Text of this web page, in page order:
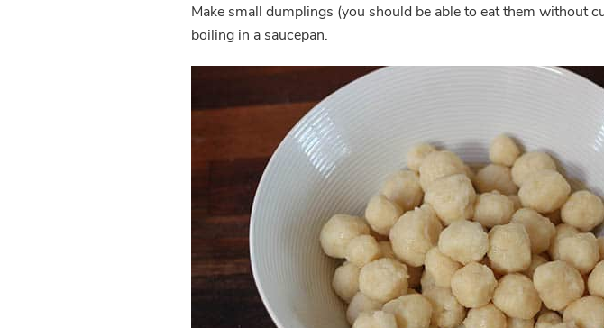
Make small dumplings (you should be able to eat them without
boiling in a saucepan.